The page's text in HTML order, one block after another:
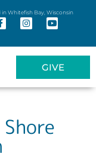
in Whitefish Bay, Wisconsin
GIVE